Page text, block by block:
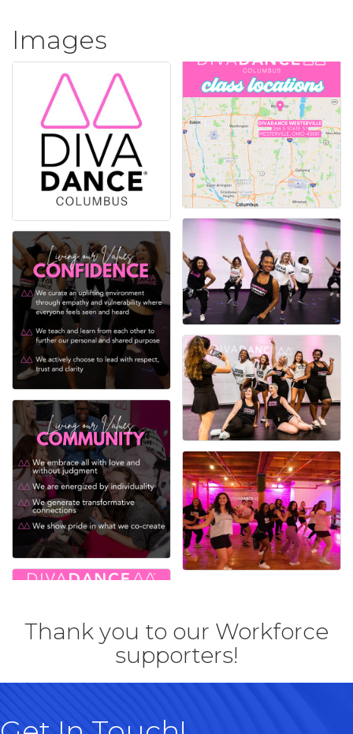
Images
Thank you to our Workforce
supporters!